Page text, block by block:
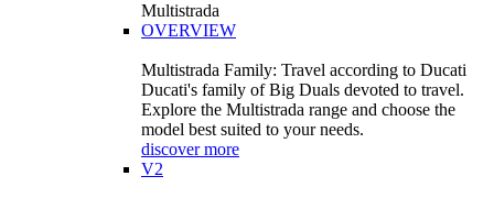
Multistrada
OVERVIEW
Multistrada Family: Travel according to Ducati
Ducati's family of Big Duals devoted to travel.
Explore the Multistrada range and choose the
model best suited to your needs.
discover more
V2